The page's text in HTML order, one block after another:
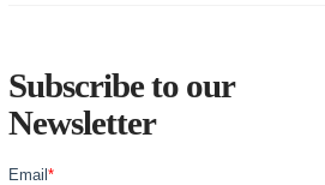
Subscribe to our
Newsletter